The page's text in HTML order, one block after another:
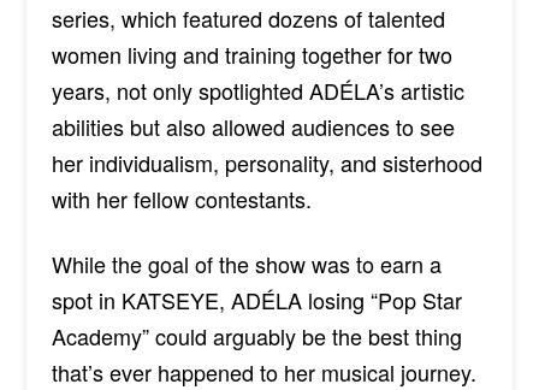
series, which featured dozens of talented
women living and training together for two
years, not only spotlighted ADÉLA’s artistic
abilities but also allowed audiences to see
her individualism, personality, and sisterhood
with her fellow contestants.
While the goal of the show was to earn a
spot in KATSEYE, ADÉLA losing “Pop Star
Academy” could arguably be the best thing
that’s ever happened to her musical journey.